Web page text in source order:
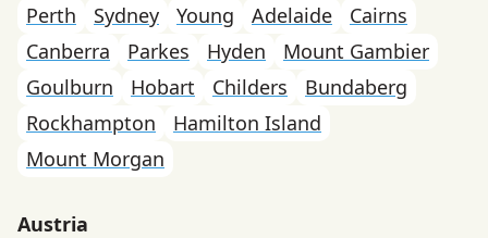
Perth
Sydney Young Adelaide
Cairns
Canberra
Parkes Hyden
Mount Gambier
Goulburn
Hobart Childers
Bundaberg
Rockhampton
Hamilton Island
Mount Morgan
Austria